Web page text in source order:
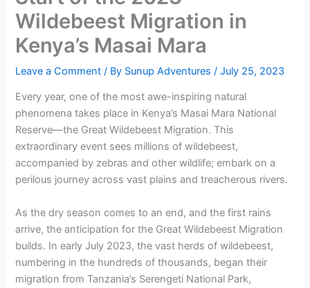
Wildebeest Migration in
Kenya’s Masai Mara
Leave a Comment / By Sunup Adventures/July 25, 2023
Every year, one of the most awe-inspiring natural
phenomena takes place in Kenya’s Masai Mara National
Reserve—the Great Wildebeest Migration. This
extraordinary event sees millions of wildebeest,
accompanied by zebras and other wildlife; embark on a
perilous journey across vast plains and treacherous rivers.
As the dry season comes to an end, and the first rains
arrive, the anticipation for the Great Wildebeest Migration
builds. In early July 2023, the vast herds of wildebeest,
numbering in the hundreds of thousands, began their
migration from Tanzania’s Serengeti National Park,